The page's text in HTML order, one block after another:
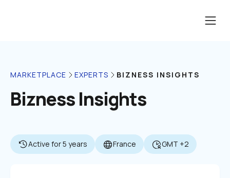
MARKETPLACE EXPERTS BIZNESS INSIGHTS
Bizness Insights
Active for 5 years France GMT +2